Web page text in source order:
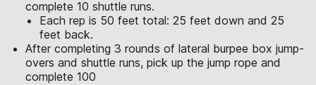
complete 10 shuttle runs.
Each rep is 50 feet total: 25 feet down and 25
feet back.
After completing 3 rounds of lateral burpee box jump-
overs and shuttle runs, pick up the jump rope and
complete 100